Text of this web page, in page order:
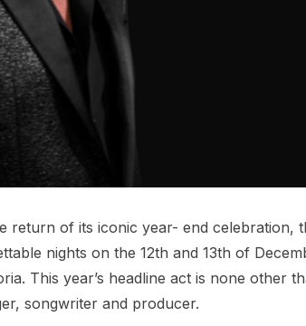
return of its iconic year- end celebration,
nights on the 12th and 13th of
This year’s headline act is none other
songwriter and producer.